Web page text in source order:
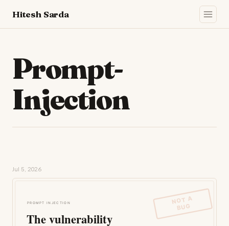
Hitesh Sarda
Prompt-
Injection
Jul 5, 2026